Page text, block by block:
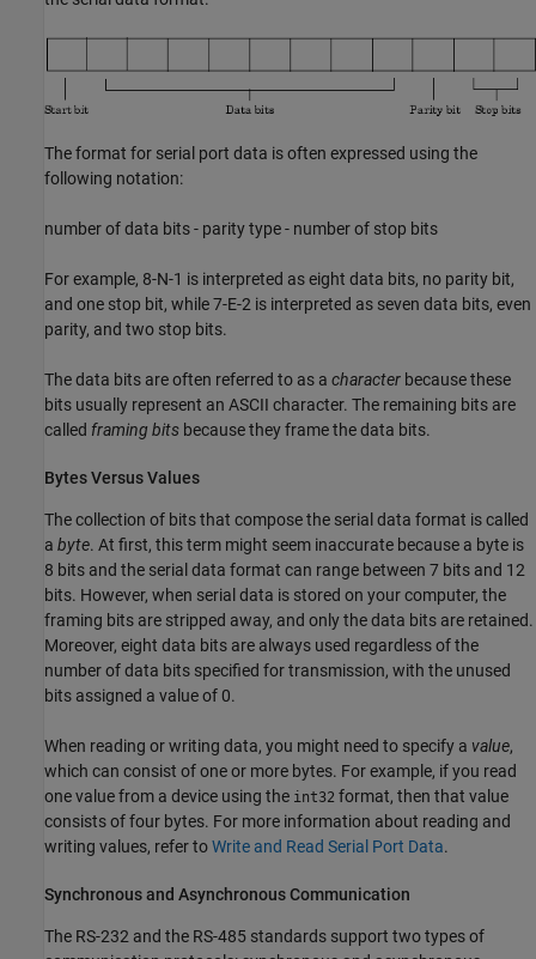
The format for serial port data is often expressed using the
following notation:
number of data bits - parity type - number of stop bits
For example, 8-N-1 is interpreted as eight data bits, no parity bit,
and one stop bit, while 7-E-2 is interpreted as seven data bits, even
parity, and two stop bits.
The data bits are often referred to as a character because these
bits usually represent an ASCII character. The remaining bits are
called framing bits because they frame the data bits.
Bytes Versus Values
The collection of bits that compose the serial data format is called
a byte. At first, this term might seem inaccurate because a byte is
8 bits and the serial data format can range between 7 bits and 12
bits. However, when serial data is stored on your computer, the
framing bits are stripped away, and only the data bits are retained.
Moreover, eight data bits are always used regardless of the
number of data bits specified for transmission, with the unused
bits assigned a value of 0.
When reading or writing data, you might need to specify a value,
which can consist of one or more bytes. For example, if you read
one value from a device using the int32 format, then that value
consists of four bytes. For more information about reading and
writing values, refer toWrite and Read Serial Port Data.
Synchronous and Asynchronous Communication
The RS-232 and the RS-485 standards support two types of